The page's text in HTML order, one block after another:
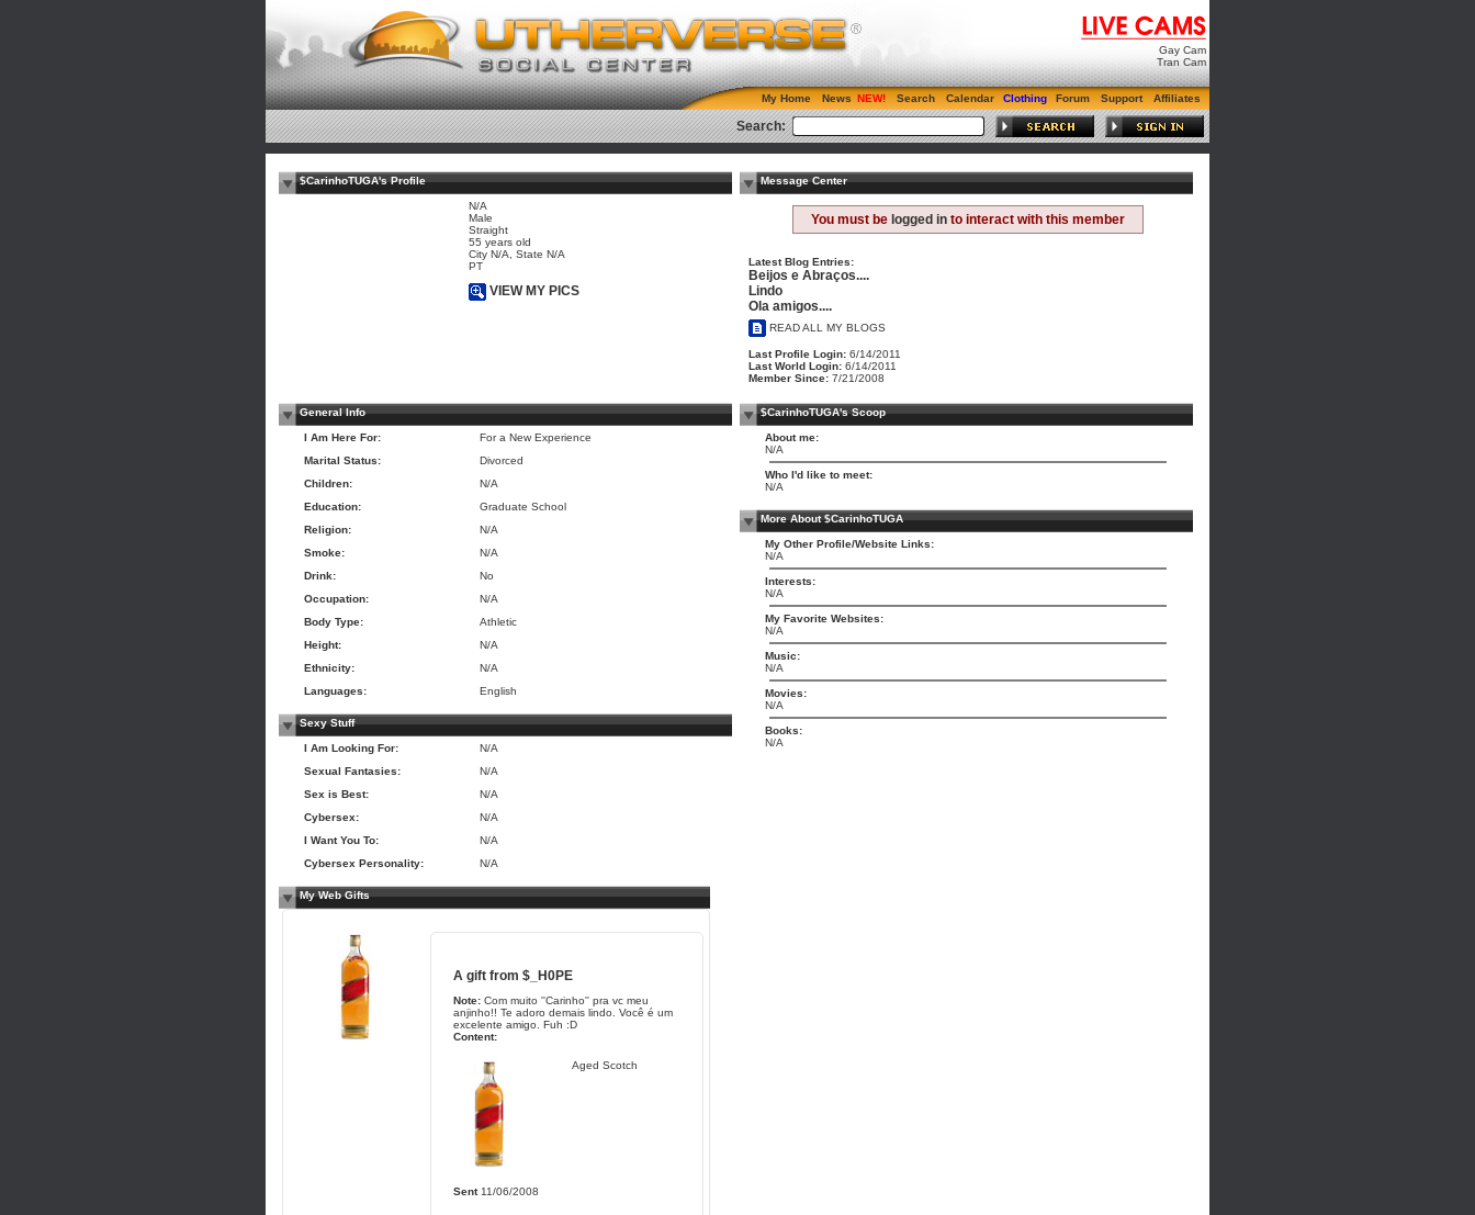
Gay Cam
Tran Cam
My Home News Search Calendar Clothing Forum Support Affiliates
Search:
$CarinhoTUGA's Profile
N/A
Male
Straight
55 years old
City N/A, State N/A
PT
VIEW MY PICS
Message Center
You must be logged in to interact with this member
Latest Blog Entries:
Beijos e Abraços....
Lindo
Ola amigos....
READ ALL MY BLOGS
Last Profile Login: 6/14/2011
Last World Login: 6/14/2011
Member Since: 7/21/2008
General Info
I Am Here For:
For a New Experience
Marital Status:
Divorced
Children:
N/A
Education:
Graduate School
Religion:
N/A
Smoke:
N/A
Drink:
No
Occupation:
N/A
Body Type:
Athletic
Height:
N/A
Ethnicity:
N/A
Languages:
English
Sexy Stuff
I Am Looking For:
N/A
Sexual Fantasies:
N/A
Sex is Best:
N/A
Cybersex:
N/A
I Want You To:
N/A
Cybersex Personality:
N/A
My Web Gifts
A gift from $_H0PE
Note: Com muito ''Carinho'' pra vc meu
anjinho!! Te adoro demais lindo. Você é um
excelente amigo. Fuh :D
Content:
Aged Scotch
Sent11/06/2008
$CarinhoTUGA's Scoop
About me:
N/A
Who I'd like to meet:
N/A
More About $CarinhoTUGA
My Other Profile/Website Links:
N/A
Interests:
N/A
My Favorite Websites:
N/A
Music:
N/A
Movies:
N/A
Books:
N/A